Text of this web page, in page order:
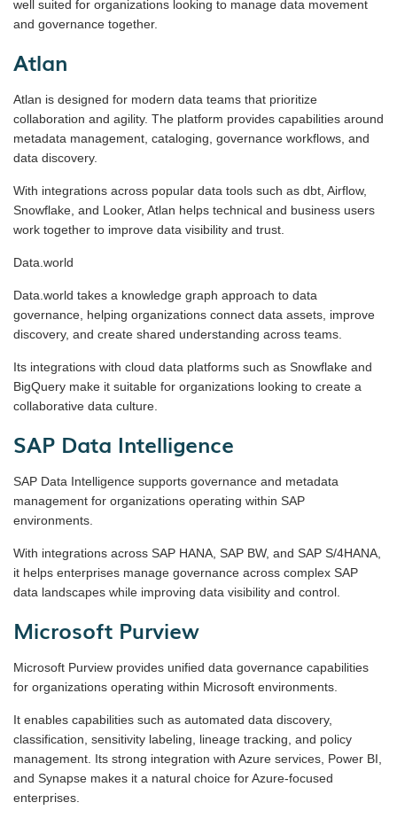
well suited for organizations looking to manage data movement
and governance together.
Atlan
Atlan is designed for modern data teams that prioritize
collaboration and agility. The platform provides capabilities around
metadata management, cataloging, governance workflows, and
data discovery.
With integrations across popular data tools such as dbt, Airflow,
Snowflake, and Looker, Atlan helps technical and business users
work together to improve data visibility and trust.
Data.world
Data.world takes a knowledge graph approach to data
governance, helping organizations connect data assets, improve
discovery, and create shared understanding across teams.
Its integrations with cloud data platforms such as Snowflake and
BigQuery make it suitable for organizations looking to create a
collaborative data culture.
SAP Data Intelligence
SAP Data Intelligence supports governance and metadata
management for organizations operating within SAP
environments.
With integrations across SAP HANA, SAP BW, and SAP S/4HANA,
it helps enterprises manage governance across complex SAP
data landscapes while improving data visibility and control.
Microsoft Purview
Microsoft Purview provides unified data governance capabilities
for organizations operating within Microsoft environments.
It enables capabilities such as automated data discovery,
classification, sensitivity labeling, lineage tracking, and policy
management. Its strong integration with Azure services, Power BI,
and Synapse makes it a natural choice for Azure-focused
enterprises.